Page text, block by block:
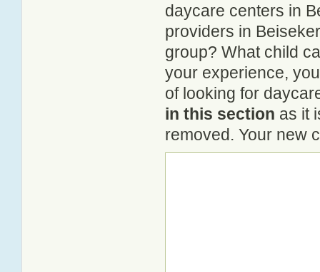
daycare centers in
providers in
group? What child
your experience,
of looking for
in this section as it
removed. Your new